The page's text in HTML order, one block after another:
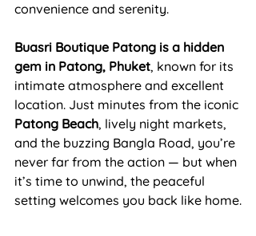
convenience and serenity.
Buasri Boutique Patong is a hidden
gem in Patong, Phuket, known for its
intimate atmosphere and excellent
location. Just minutes from the iconic
Patong Beach, lively night markets,
and the buzzing Bangla Road, you’re
never far from the action — but when
it’s time to unwind, the peaceful
setting welcomes you back like home.